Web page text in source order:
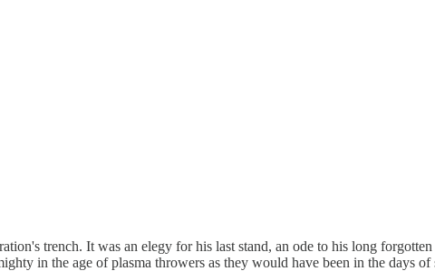
trench. It was an elegy for his last stand, an ode to his long
in the age of plasma throwers as they would have been in the days of